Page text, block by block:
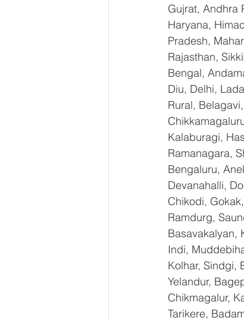
Gujrat, Andhra
Haryana,
Pradesh,
Rajasthan,
Bengal,
Diu, Delhi,
Rural,
Kalaburagi,
Ramanagara,
Bengaluru,
Devanahalli,
Chikodi,
Ramdurg,
Basavakalyan,
Indi,
Kolhar, Sindgi,
Yelandur,
Chikmagalur,
Tarikere,